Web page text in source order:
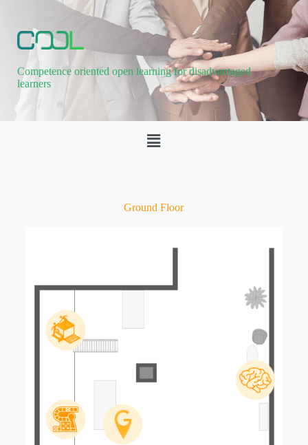
Competence oriented open learning for disadvantaged
learners
Ground Floor